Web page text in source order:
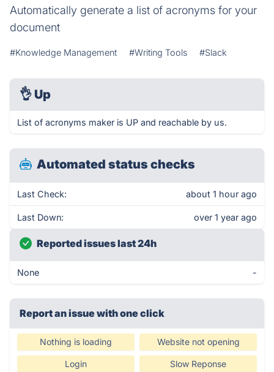
Automatically generate a list of acronyms for your
document
#Knowledge Management #Writing Tools #Slack
👌 Up
List of acronyms maker is UP and reachable by us.
Automated status checks
Last Check: about 1 hour ago
Last Down: over 1 year ago
Reported issues last 24h
None -
Report an issue with one click
Nothing is loading Website not opening
Login Slow Reponse